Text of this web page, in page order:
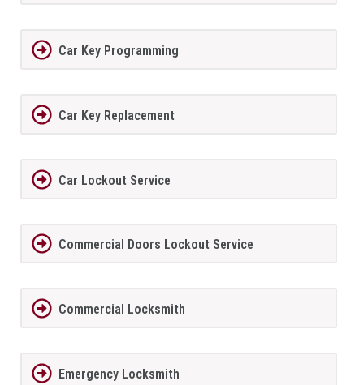
Car Key Programming
Car Key Replacement
Car Lockout Service
Commercial Doors Lockout Service
Commercial Locksmith
Emergency Locksmith